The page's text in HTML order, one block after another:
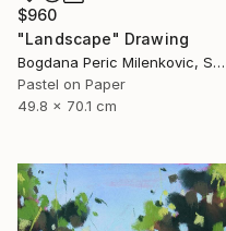
$960
"Landscape" Drawing
Bogdana Peric Milenkovic, Serbia
Pastel on Paper
49.8 x 70.1 cm